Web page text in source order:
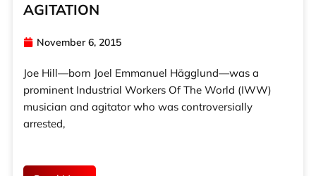
AGITATION
November 6, 2015
Joe Hill—born Joel Emmanuel Hägglund—was a
prominent Industrial Workers Of The World (IWW)
musician and agitator who was controversially
arrested,